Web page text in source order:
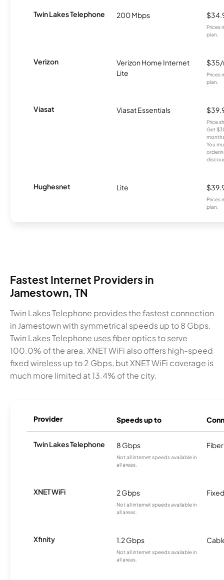
Twin Lakes Telephone 200 Mbps
Prices
plan.
Verizon
Verizon Home Internet
Lite
Prices
plan.
Viasat Viasat Essentials
Price
Get
You
Hughesnet Lite
Prices
plan.
Fastest Internet Providers in
Jamestown, TN
Twin Lakes Telephone provides the fastest connection
in Jamestown with symmetrical speeds up to 8 Gbps.
Twin Lakes Telephone uses fiber optics to serve
100.0% of the area. XNET WiFi also offers high-speed
fixed wireless up to 2 Gbps, but XNET WiFi coverage is
much more limited at 13.4% of the city.
Provider Speeds up to
Twin Lakes Telephone 8 Gbps
Not all internet speeds available in
all areas.
Fiber
XNET WiFi 2 Gbps
Not all internet speeds available in
all areas.
Xfinity 1.2 Gbps
Not all internet speeds available in
all areas.